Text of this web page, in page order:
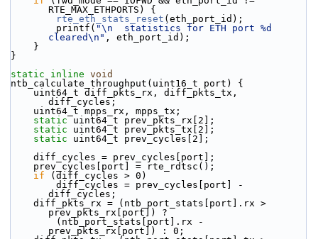
RTE_MAX_ETHPORTS) {
rte_eth_stats_reset (eth_port_id);
        printf(
"\n  statistics for ETH port %d
cleared\n" , eth_port_id);
    }
}
static
inline void
ntb_calculate_throughput(uint16_t port) {
diff_cycles;
    uint64_t mpps_rx, mpps_tx;
static uint64_t prev_pkts_rx[2];
static uint64_t prev_pkts_tx[2];
static uint64_t prev_cycles[2];
    diff_cycles = prev_cycles[port];
    prev_cycles[port] = rte_rdtsc();
if (diff_cycles > 0)
diff_cycles;
prev_pkts_rx[port]) ?
prev_pkts_rx[port]) : 0;